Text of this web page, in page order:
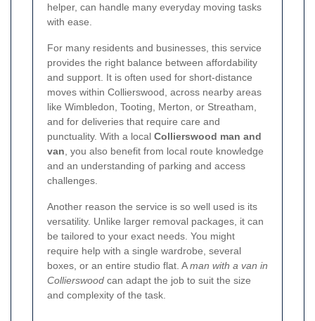
helper, can handle many everyday moving tasks
with ease.
For many residents and businesses, this service
provides the right balance between affordability
and support. It is often used for short-distance
moves within Collierswood, across nearby areas
like Wimbledon, Tooting, Merton, or Streatham,
and for deliveries that require care and
punctuality. With a local Collierswood man and
van , you also benefit from local route knowledge
and an understanding of parking and access
challenges.
Another reason the service is so well used is its
versatility. Unlike larger removal packages, it can
be tailored to your exact needs. You might
require help with a single wardrobe, several
boxes, or an entire studio flat. Aman with a van in
Collierswood can adapt the job to suit the size
and complexity of the task.